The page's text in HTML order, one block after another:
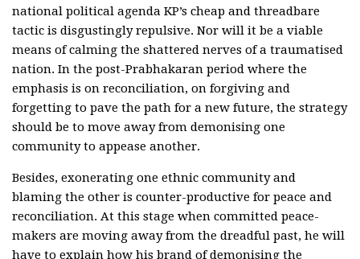
national political agenda KP’s cheap and threadbare
tactic is disgustingly repulsive. Nor will it be a viable
means of calming the shattered nerves of a traumatised
nation. In the post-Prabhakaran period where the
emphasis is on reconciliation, on forgiving and
forgetting to pave the path for a new future, the strategy
should be to move away from demonising one
community to appease another.
Besides, exonerating one ethnic community and
blaming the other is counter-productive for peace and
reconciliation. At this stage when committed peace-
makers are moving away from the dreadful past, he will
have to explain how his brand of demonising the